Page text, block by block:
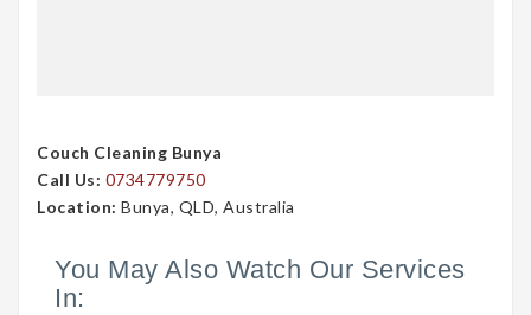
Couch Cleaning Bunya
Call Us: 0734779750
Location: Bunya, QLD, Australia
You May Also Watch Our Services
In: